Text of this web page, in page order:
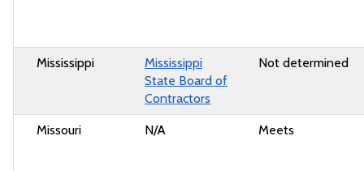
Mississippi
Mississippi
State Board of
Contractors
Not determined
Missouri N/A Meets